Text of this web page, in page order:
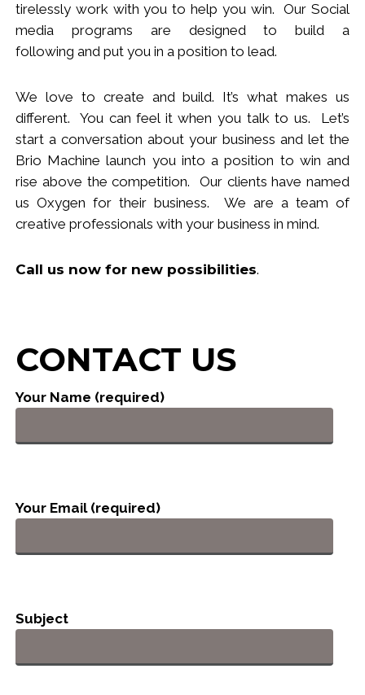
tirelessly work with you to help you win.
Our Social
media programs are designed to build a
following and put you in a position to lead.
We love to create and build. It’s what makes us
different. You can feel it when you talk to us. Let’s
start a conversation about your business and let the
Brio Machine launch you into a position to win and
rise above the competition. Our clients have named
us Oxygen for their business. We are a team of
creative professionals with your business in mind.
Call us now for new possibilities.
CONTACT US
Your Name (required)
Your Email (required)
Subject